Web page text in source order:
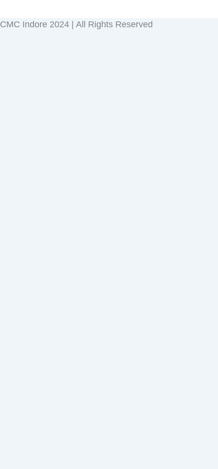
CMC Indore 2024 | All Rights Reserved